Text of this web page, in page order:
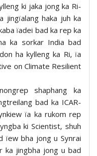
ki jaka jong ka Ri-
jingïalang haka juh ka
ïadei bad ka rep ka
ka sorkar India bad
ha kylleng ka Ri, ïa
on Climate Resilient
shaphang ka
bad ka ICAR-
ïa ka rukom rep
ki Scientist, shuh
ïew bha jong u Synrai
ka jingbha jong u bad